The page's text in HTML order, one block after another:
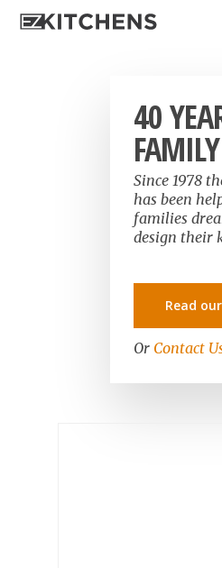
Skip
40
FAMILY
Since 1978
has been
families
design their
Read
Or Contact